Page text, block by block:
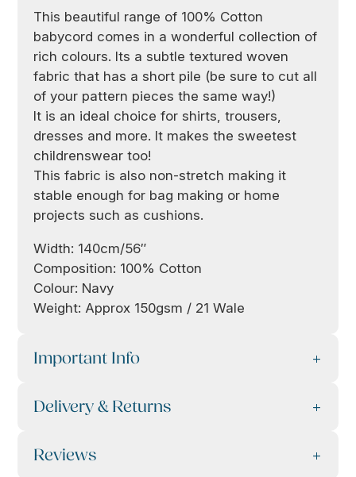
This beautiful range of 100% Cotton
babycord comes in a wonderful collection of
rich colours. Its a subtle textured woven
fabric that has a short pile (be sure to cut all
of your pattern pieces the same way!)
It is an ideal choice for shirts, trousers,
dresses and more. It makes the sweetest
childrenswear too!
This fabric is also non-stretch making it
stable enough for bag making or home
projects such as cushions.
Width: 140cm/56″
Composition: 100% Cotton
Colour: Navy
Weight: Approx 150gsm / 21 Wale
Important Info
Delivery & Returns
Reviews